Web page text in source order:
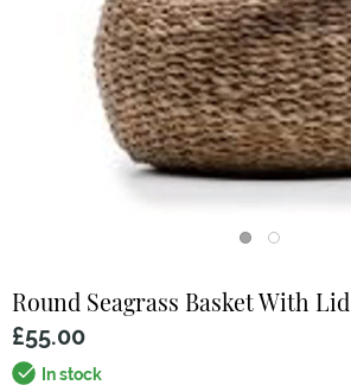
Round Seagrass Basket With Lid
£55.00
In stock